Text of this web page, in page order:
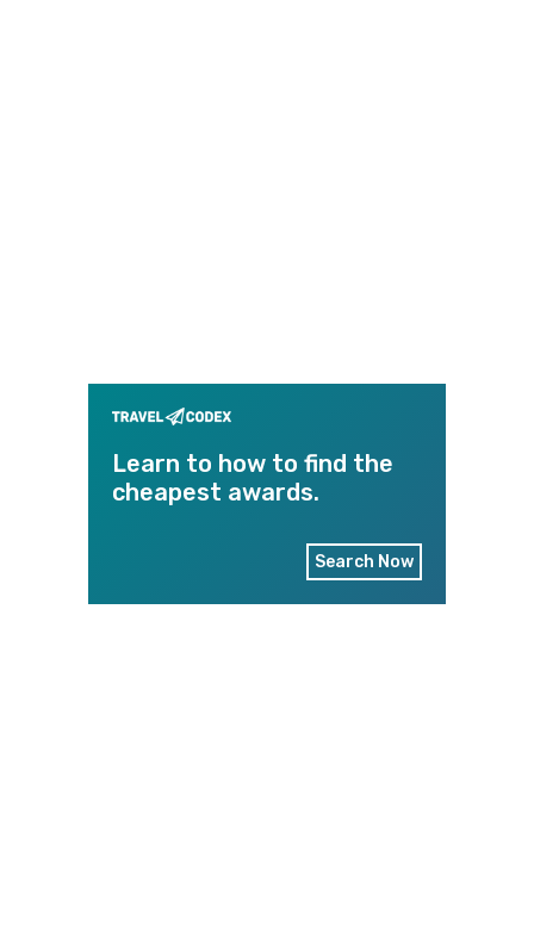
Learn to how to find the
cheapest awards.
Search Now